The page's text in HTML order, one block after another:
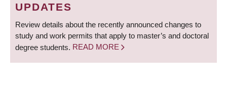
UPDATES
Review details about the recently announced changes to
study and work permits that apply to master’s and doctoral
degree students. READ MORE